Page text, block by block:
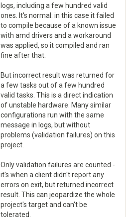
logs, including a few hundred valid
ones. It's normal: in this case it failed
to compile because of a known issue
with amd drivers and a workaround
was applied, so it compiled and ran
fine after that.
But incorrect result was returned for
a few tasks out of a few hundred
valid tasks. This is a direct indication
of unstable hardware. Many similar
configurations run with the same
message in logs, but without
problems (validation failures) on this
project.
Only validation failures are counted -
it's when a client didn't report any
errors on exit, but returned incorrect
result. This can jeopardize the whole
project's target and can't be
tolerated.